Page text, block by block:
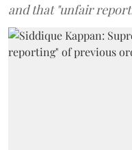
and that "unfair